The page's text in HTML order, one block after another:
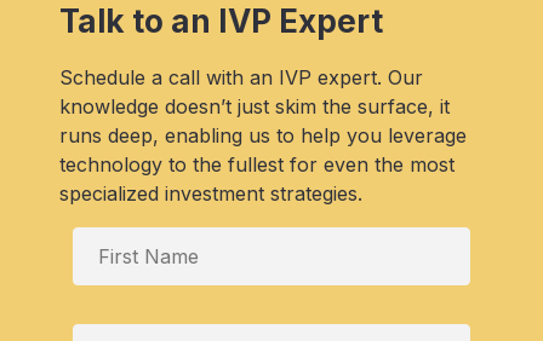
Talk to an IVP Expert
Schedule a call with an IVP expert. Our
knowledge doesn’t just skim the surface, it
runs deep, enabling us to help you leverage
technology to the fullest for even the most
specialized investment strategies.